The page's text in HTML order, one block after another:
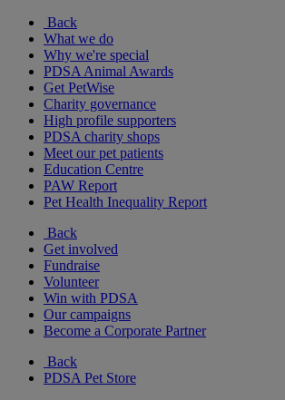
Back
What we do
Why we're special
PDSA Animal Awards
Get PetWise
Charity governance
High profile supporters
PDSA charity shops
Meet our pet patients
Education Centre
PAW Report
Pet Health Inequality Report
Back
Get involved
Fundraise
Volunteer
Win with PDSA
Our campaigns
Become a Corporate Partner
Back
PDSA Pet Store